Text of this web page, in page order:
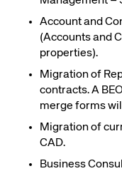
Account and
(Accounts and
properties).
Migration of
contracts. A
merge forms
Migration of
CAD.
Business